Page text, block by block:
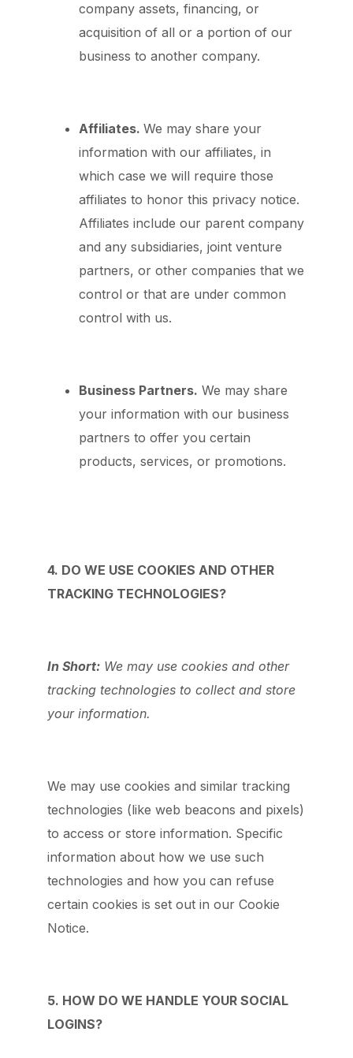
company assets, financing, or
acquisition of all or a portion of our
business to another company.
Affiliates. We may share your
information with our affiliates, in
which case we will require those
affiliates to honor this privacy notice.
Affiliates include our parent company
and any subsidiaries, joint venture
partners, or other companies that we
control or that are under common
control with us.
Business Partners. We may share
your information with our business
partners to offer you certain
products, services, or promotions.
4. DO WE USE COOKIES AND OTHER
TRACKING TECHNOLOGIES?
In Short: We may use cookies and other
tracking technologies to collect and store
your information.
We may use cookies and similar tracking
technologies (like web beacons and pixels)
to access or store information. Specific
information about how we use such
technologies and how you can refuse
certain cookies is set out in our Cookie
Notice.
5. HOW DO WE HANDLE YOUR SOCIAL
LOGINS?